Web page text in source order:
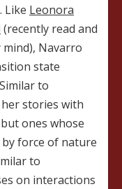
Like Leonora
(recently read and
mind), Navarro
state
to
stories with
ones whose
force of nature
to
on interactions